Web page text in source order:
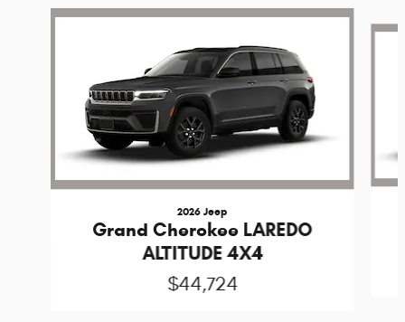
Slide 1 of 6
2026 Jeep
Grand Cherokee LAREDO
ALTITUDE 4X4
$44,724